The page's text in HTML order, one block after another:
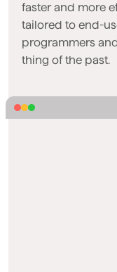
faster and more
tailored to end-
programmers
thing of the past.